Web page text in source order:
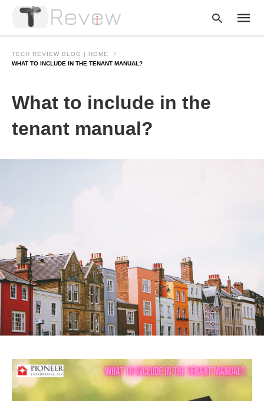
TECH REVIEW BLOG | HOME
WHAT TO INCLUDE IN THE TENANT MANUAL?
What to include in the
tenant manual?